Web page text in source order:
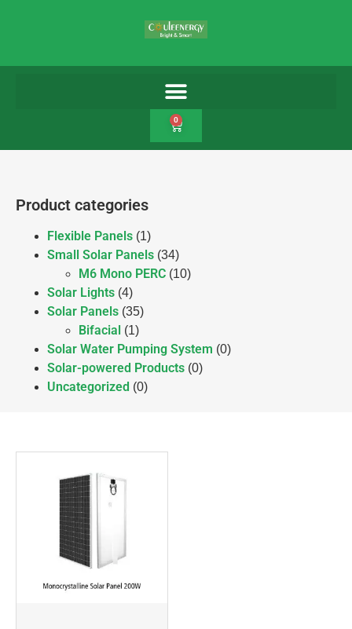
0
Product categories
Flexible Panels (1)
Small Solar Panels (34)
M6 Mono PERC (10)
Solar Lights (4)
Solar Panels (35)
Bifacial (1)
Solar Water Pumping System (0)
Solar-powered Products (0)
Uncategorized (0)